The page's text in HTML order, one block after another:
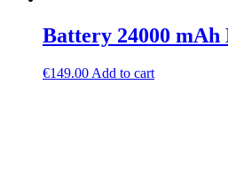
Battery 24000 mAh
€149.00 Add to cart